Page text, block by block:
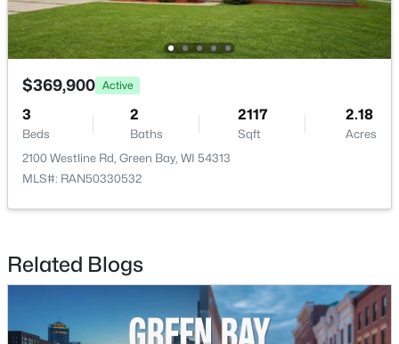
3361 Langdon St, Green Bay, WI 54311
MLS#: RAN50330508
New - 8 Hours Ago
$299,900 Active
4 2 1568
Sqft
2.2
Acres
4677 Cty Hwy Jj, Green Bay, WI 54311
$369,900 Active
3
Beds
2
Baths
2117
Sqft
2.18
Acres
2100 Westline Rd, Green Bay, WI 54313
MLS#: RAN50330532
Related Blogs